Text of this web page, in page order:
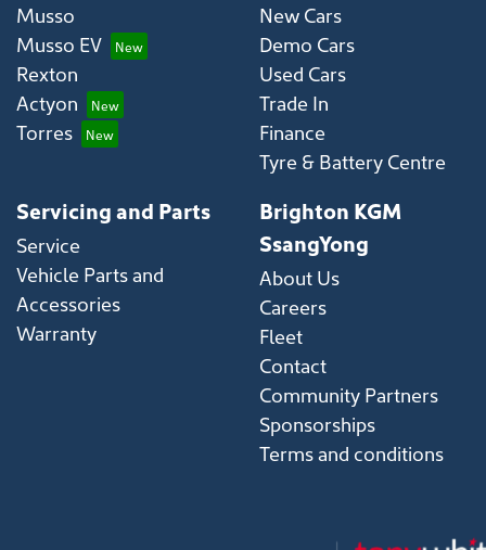
Musso
Musso EV
Rexton
Actyon
Torres
New Cars
Demo Cars
Used Cars
Trade In
Finance
Tyre & Battery Centre
Servicing and Parts
Service
Vehicle Parts and
Accessories
Warranty
Brighton KGM
SsangYong
About Us
Careers
Fleet
Contact
Community Partners
Sponsorships
Terms and conditions